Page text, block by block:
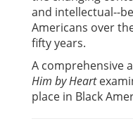
and intellectual--
Americans over
fifty years.
A comprehensive
Him by Heart
place in Black